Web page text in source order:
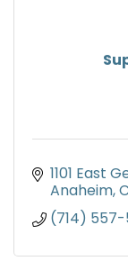
1101 East
Anaheim
(714)